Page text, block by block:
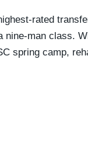
rated
nine-man class.
spring camp,